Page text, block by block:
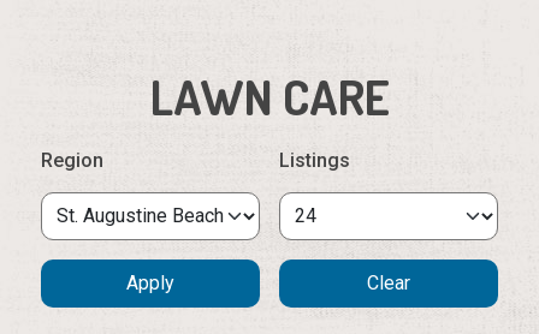
LAWN CARE
Region Listings